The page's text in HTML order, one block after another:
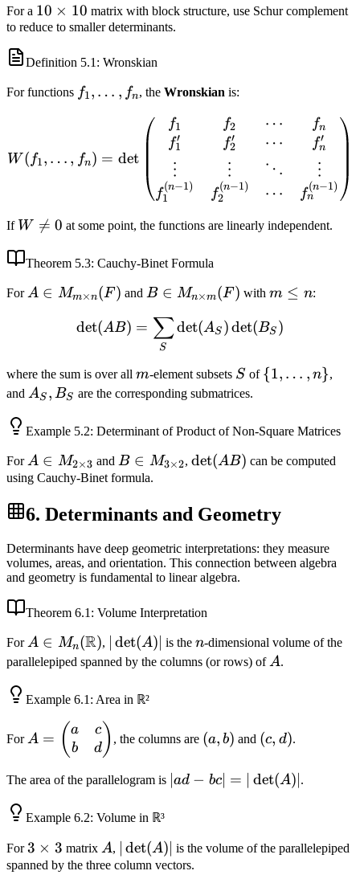
For a 10
\times
10 × 10 matrix with block structure, use Schur complement
to reduce to smaller determinants.
Definition 5.1 : Wronskian
For functions f_1,
f1, … , fn, the Wronskian is:
W(f_1, \ldots, f_n) =
W ( f1, … , fn) = det
f1
f1
′
⋮
f1
(n−1)
f2
f2
′
⋮
f2
(n−1)
⋯
⋯
⋱
⋯
fn
fn
′
⋮
fn
(n−1)
If W
0
W 
= 0 at some point, the functions are linearly independent.
Theorem 5.3: Cauchy-Binet Formula
ForA \in
A ∈ Mm×n(F) and B \in
\times
m}(F)
B ∈ Mn×m(F ) withm
n
m ≤ n:
\det(AB) = \sum_{S}
det(AB) =
S
∑det(AS )det(BS )
where the sum is over all m
m-element subsets S
S of \{1,
{1, … , n},
and A_S,
AS , BS are the corresponding submatrices.
Example 5.2: Determinant of Product of Non-Square Matrices
ForA \in
M_{2
3}
A ∈ M2×3 and B \in
M_{3
2}
B ∈ M3×2, \det(AB)
det(AB) can be computed
using Cauchy-Binet formula.
6. Determinants and Geometry
Determinants have deep geometric interpretations: they measure
volumes, areas, and orientation. This connection between algebra
and geometry is fundamental to linear algebra.
Theorem 6.1 : Volume Interpretation
ForA \in
M_n(\mathbb{R})
A ∈ Mn(R), |\det(A)|
det(A) is then
n-dimensional volume of the
parallelepiped spanned by the columns (or rows) ofA
A.
Example 6.1 : Area in ℝ²
For
A =
\begin{pmatrix}
\end{pmatrix}
A = ( a
b
c
d ), the columns are
(a,
b)
(a, b) and
(c,
d)
(c, d).
The area of the parallelogram is |ad - bc|
ad − bc∣ = det(A) .
Example 6.2: Volume in ℝ³
For3
\times
3 × 3 matrix A
A, |\det(A)|
det(A) is the volume of the parallelepiped
spanned by the three column vectors.